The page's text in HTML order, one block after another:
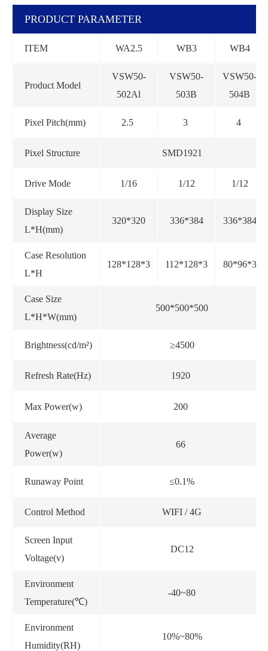
PRODUCT PARAMETER
ITEM WA2.5 WB3 WB4
Product Model
VSW50-
502Al
VSW50-
503B
VSW50-
504B
Pixel Pitch(mm) 2.5 3 4
Pixel Structure SMD1921
Drive Mode 1/16 1/12 1/12
Display Size
L*H(mm)
320*320 336*384 336*384
Case Resolution
L*H
128*128*3 112*128*3 80*96*3
Case Size
L*H*W(mm)
500*500*500
Brightness(cd/m²) ≥4500
Refresh Rate(Hz) 1920
Max Power(w) 200
Average
Power(w)
66
Runaway Point ≤0.1%
Control Method WIFI / 4G
Screen Input
Voltage(v)
DC12
Environment
Temperature(℃)
-40~80
Environment
Humidity(RH)
10%~80%